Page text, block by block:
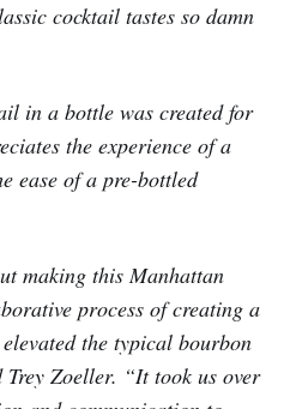
cocktail tastes so damn
in a bottle was created for
the experience of a
ease of a pre-bottled
making this Manhattan
process of creating a
the typical bourbon
Zoeller. “It took us over